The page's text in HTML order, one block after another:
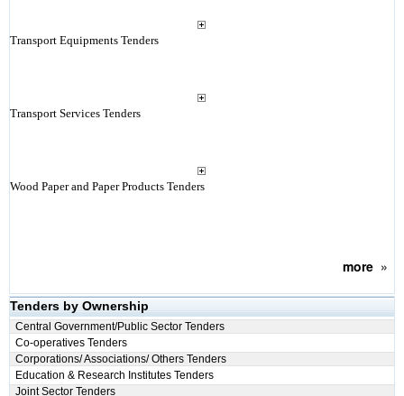
Transport Equipments Tenders
Transport Services Tenders
Wood Paper and Paper Products Tenders
more»
Tenders by Ownership
Central Government/Public Sector Tenders
Co-operatives Tenders
Corporations/ Associations/ Others Tenders
Education & Research Institutes Tenders
Joint Sector Tenders